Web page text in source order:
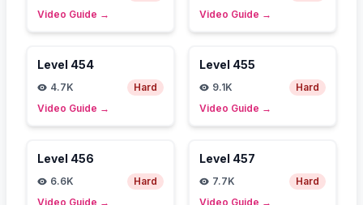
Video Guide →
Video Guide →
Level 454
4.7K
Hard
Video Guide →
Level 455
9.1K
Hard
Video Guide →
Level 456
6.6K
Hard
Video Guide →
Level 457
7.7K
Hard
Video Guide →